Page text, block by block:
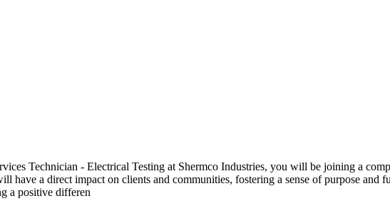
Technician - Electrical Testing at Shermco Industries, you will be joining a
have a direct impact on clients and communities, fostering a sense of purpose
a positive differen